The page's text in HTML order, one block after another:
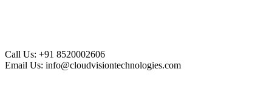
Call Us: +91 8520002606
Email Us: info@cloudvisiontechnologies.com